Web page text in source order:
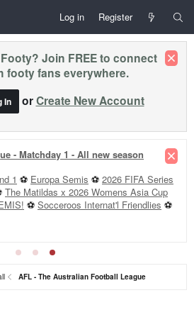
Log in Register
Join FREE to connect
footy fans everywhere.
In orCreate New Account
- Matchday 1 - All new season
1 ⚽ Europa Semis ⚽ 2026 FIFA Series
The Matildas x 2026 Womens Asia Cup
⚽ Socceroos Internat'l Friendlies ⚽
AFL - The Australian Football League